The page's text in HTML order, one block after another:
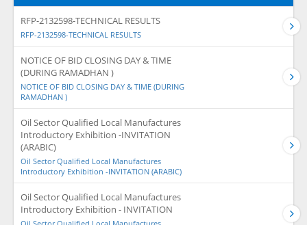
RFP-2132598-TECHNICAL RESULTS
RFP-2132598-TECHNICAL RESULTS
NOTICE OF BID CLOSING DAY & TIME
(DURING RAMADHAN )
NOTICE OF BID CLOSING DAY & TIME (DURING
RAMADHAN )
Oil Sector Qualified Local Manufactures
Introductory Exhibition -INVITATION
(ARABIC)
Oil Sector Qualified Local Manufactures
Introductory Exhibition -INVITATION (ARABIC)
Oil Sector Qualified Local Manufactures
Introductory Exhibition - INVITATION